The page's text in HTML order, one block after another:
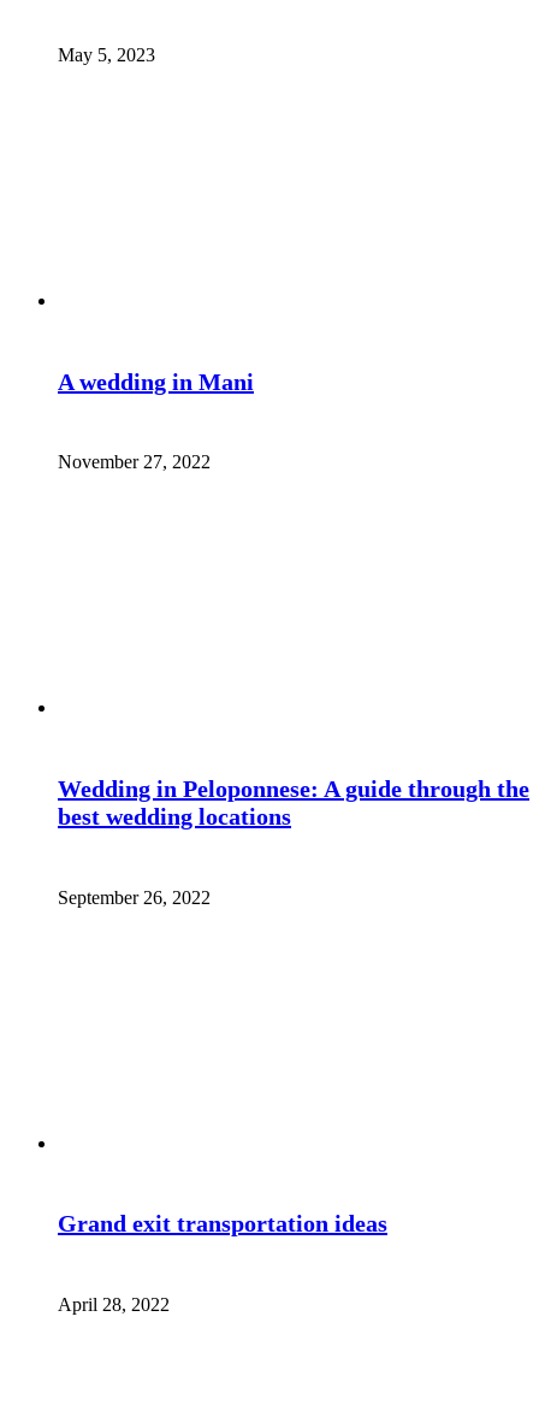
May 5, 2023
A wedding in Mani
November 27, 2022
Wedding in Peloponnese: A guide through the
best wedding locations
September 26, 2022
Grand exit transportation ideas
April 28, 2022